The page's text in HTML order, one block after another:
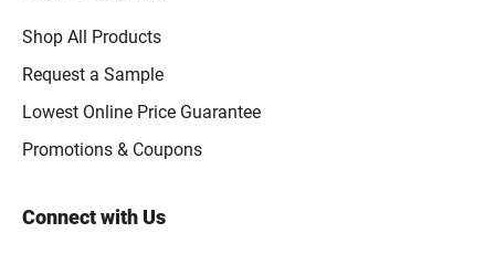
Shop All Products
Request a Sample
Lowest Online Price Guarantee
Promotions & Coupons
Connect with Us